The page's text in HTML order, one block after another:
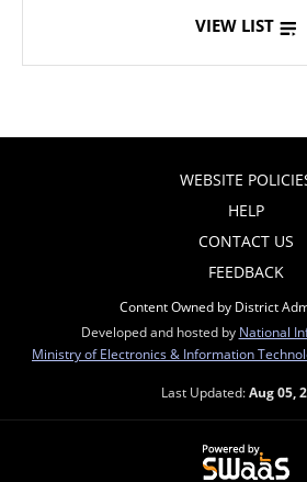
VIEW LIST
WEBSITE
HELP
CONTACT US
FEEDBACK
Content Owned by District
Developed and hosted by National
Ministry of Electronics & Information
Last Updated:Aug 05,